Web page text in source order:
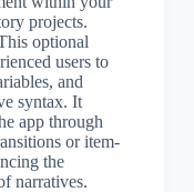
projects.
optional
users to
and
syntax. It
app through
or item-
the
narratives.